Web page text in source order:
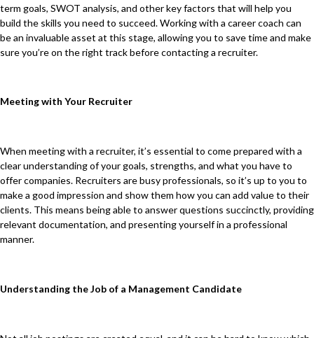
term goals, SWOT analysis, and other key factors that will help you
build the skills you need to succeed. Working with a career coach can
be an invaluable asset at this stage, allowing you to save time and make
sure you’re on the right track before contacting a recruiter.
Meeting with Your Recruiter
When meeting with a recruiter, it’s essential to come prepared with a
clear understanding of your goals, strengths, and what you have to
offer companies. Recruiters are busy professionals, so it’s up to you to
make a good impression and show them how you can add value to their
clients. This means being able to answer questions succinctly, providing
relevant documentation, and presenting yourself in a professional
manner.
Understanding the Job of a Management Candidate